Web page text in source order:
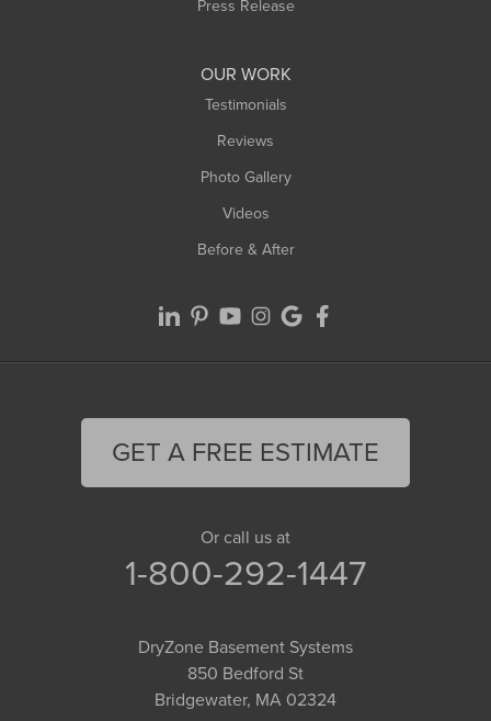
Press Release
OUR WORK
Testimonials
Reviews
Photo Gallery
Videos
Before & After
GET A FREE ESTIMATE
Or call us at
1-800-292-1447
DryZone Basement Systems
850 Bedford St
Bridgewater, MA 02324